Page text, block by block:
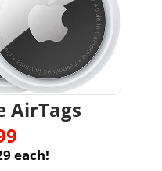
AirTags
each!